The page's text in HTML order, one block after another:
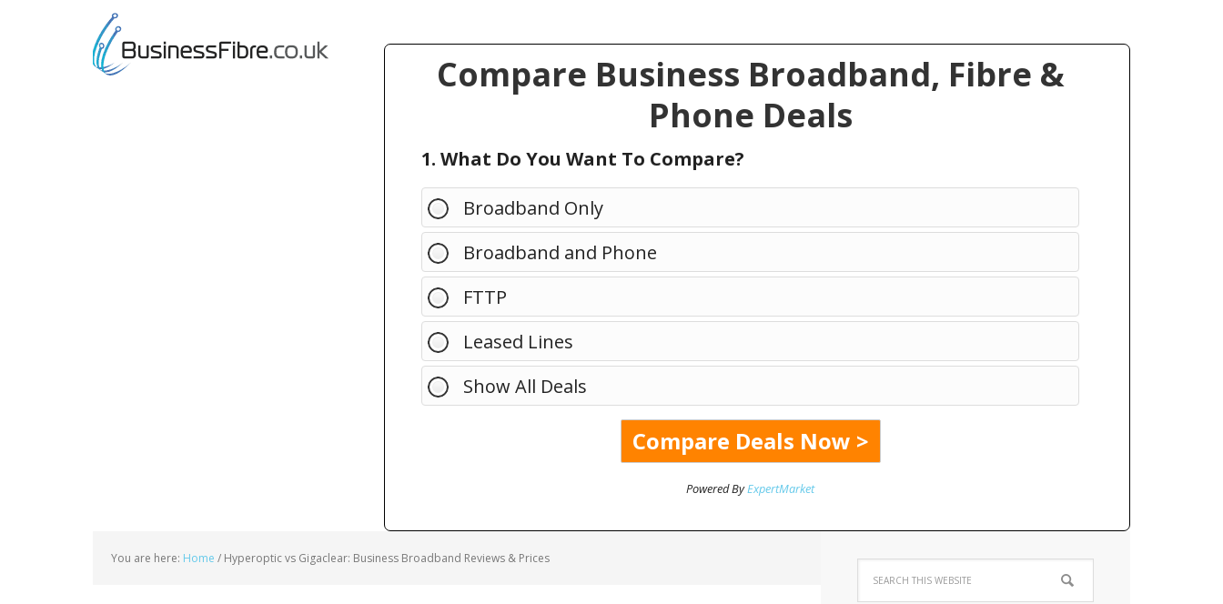
Compare Business Broadband, Fibre &
Phone Deals
1. What Do You Want To Compare?
Broadband Only
Broadband and Phone
FTTP
Leased Lines
Show All Deals
Powered ByExpertMarket
You are here: Home / Hyperoptic vs Gigaclear: Business Broadband Reviews & Prices